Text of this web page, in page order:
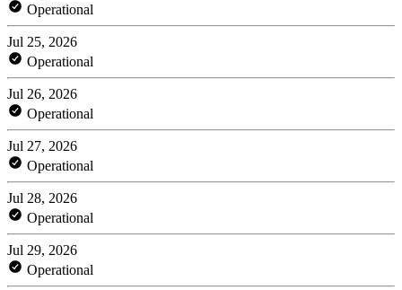
Operational
Jul 25, 2026
Operational
Jul 26, 2026
Operational
Jul 27, 2026
Operational
Jul 28, 2026
Operational
Jul 29, 2026
Operational